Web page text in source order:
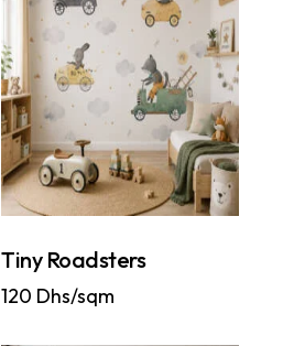
Tiny Roadsters
120 Dhs/sqm